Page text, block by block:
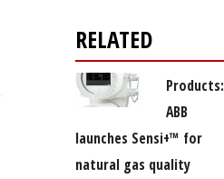
RELATED
Products:
ABB
launches Sensi+™ for
natural gas quality